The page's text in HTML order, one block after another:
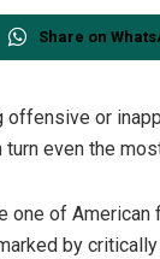
Share on
offensive or
even the
one of
by